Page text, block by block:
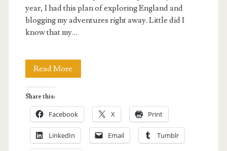
year, I had this plan of exploring England and
blogging my adventures right away. Little did I
know that my…
Read More
Travelogue:
Where
I’ve
Share this:
Facebook X Print
LinkedIn Email Tumblr